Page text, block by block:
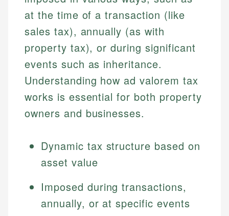
at the time of a transaction (like
sales tax), annually (as with
property tax), or during significant
events such as inheritance.
Understanding how ad valorem tax
works is essential for both property
owners and businesses.
Dynamic tax structure based on
asset value
Imposed during transactions,
annually, or at specific events